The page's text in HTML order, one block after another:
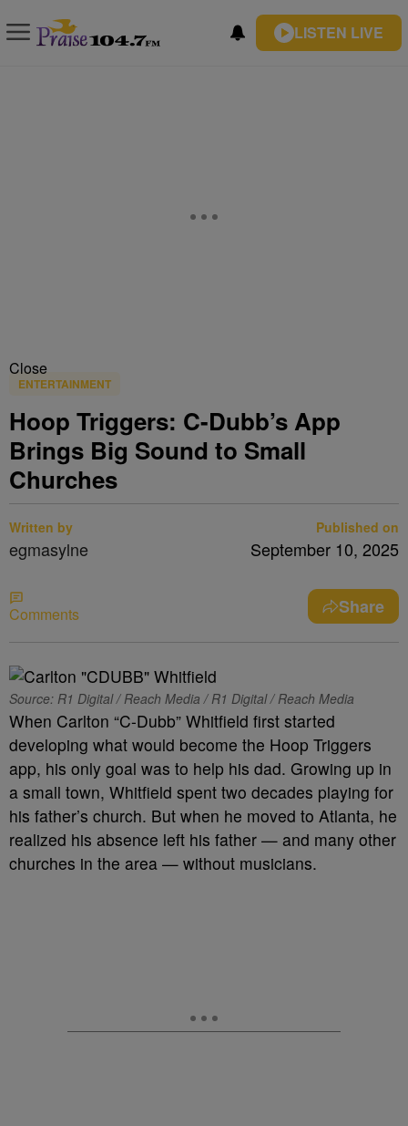
LISTEN LIVE
Close
ENTERTAINMENT
Hoop Triggers: C-Dubb’s App
Brings Big Sound to Small
Churches
Written by
egmasylne
Published on
September 10, 2025
Comments Share
Source: R1 Digital / Reach Media / R1 Digital / Reach Media
When Carlton “C-Dubb” Whitfield first started
developing what would become the Hoop Triggers
app, his only goal was to help his dad. Growing up in
a small town, Whitfield spent two decades playing for
his father’s church. But when he moved to Atlanta, he
realized his absence left his father — and many other
churches in the area — without musicians.